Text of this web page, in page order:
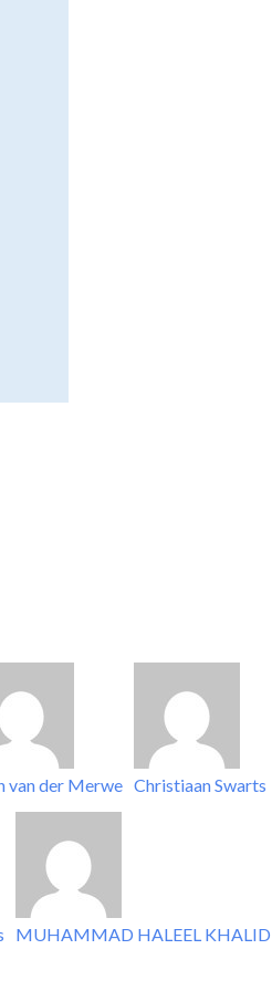
van der Merwe Christiaan Swarts
MUHAMMAD HALEEL KHALID